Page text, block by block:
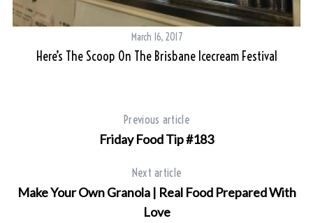
March 16, 2017
Here’s The Scoop On The Brisbane Icecream Festival
Previous article
Friday Food Tip #183
Next article
Make Your Own Granola | Real Food Prepared With
Love